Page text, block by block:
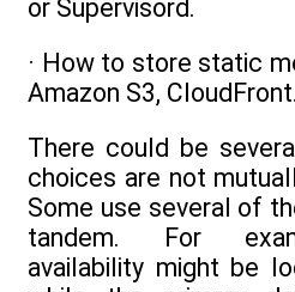
or Supervisord.
· How to store static
Amazon S3, CloudFront.
There could be
choices are not
Some use several of
tandem. For
availability might be